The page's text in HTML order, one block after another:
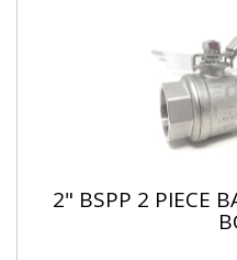
2" BSPP 2 PIECE